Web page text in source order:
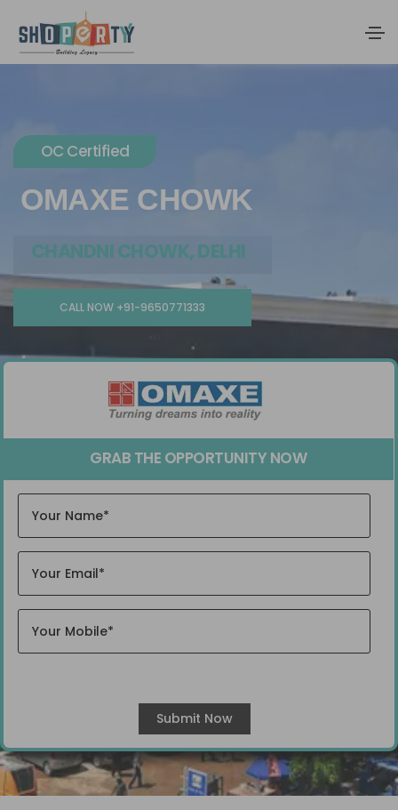
OC Certified
OMAXE CHOWK
CHANDNI CHOWK, DELHI
CALL NOW +91-9650771333
GRAB THE OPPORTUNITY NOW